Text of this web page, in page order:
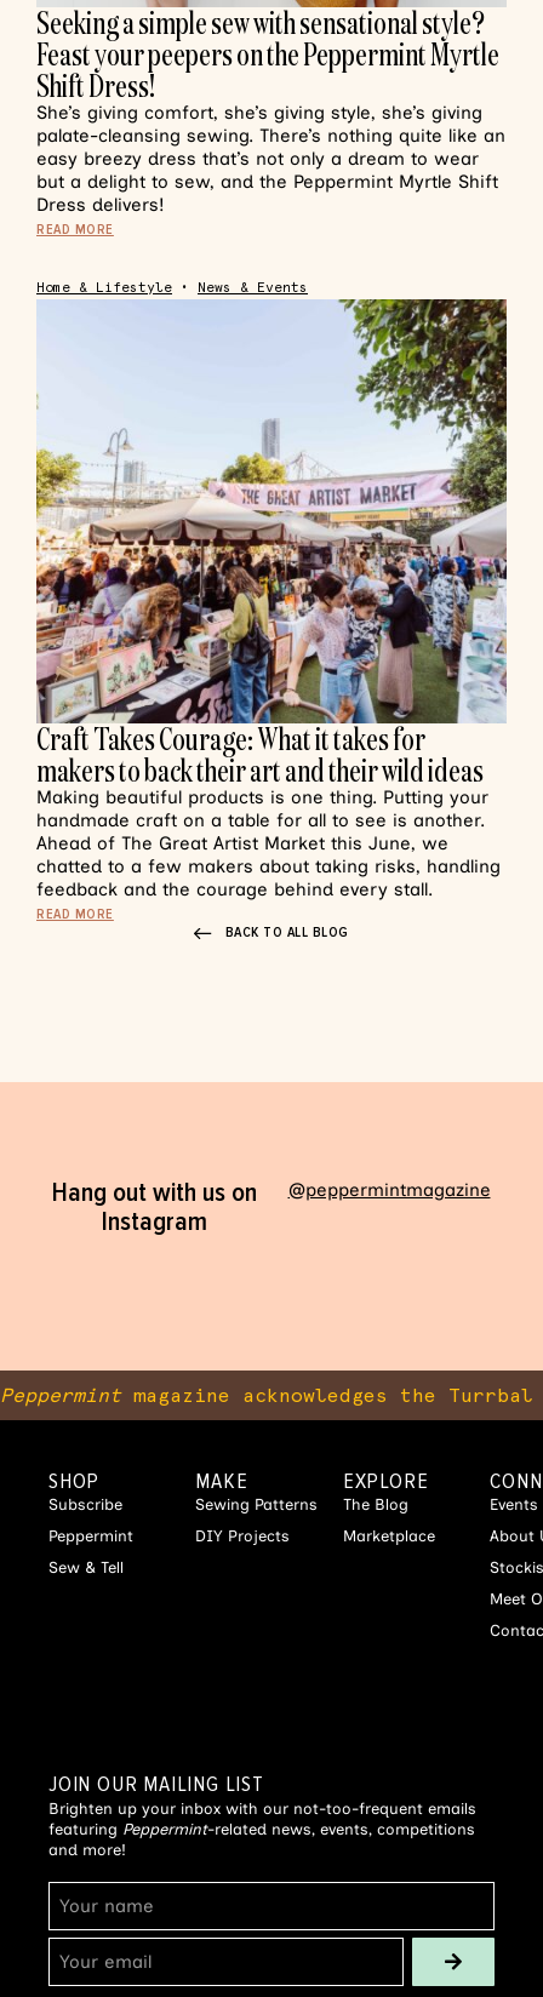
Seeking a simple sew with sensational style?
Feast your peepers on the Peppermint Myrtle
Shift Dress!
She’s giving comfort, she’s giving style, she’s giving
palate-cleansing sewing. There’s nothing quite like an
easy breezy dress that’s not only a dream to wear
but a delight to sew, and the Peppermint Myrtle Shift
Dress delivers!
READ MORE
Home & Lifestyle • News & Events
Craft Takes Courage: What it takes for
makers to back their art and their wild ideas
Making beautiful products is one thing. Putting your
handmade craft on a table for all to see is another.
Ahead of The Great Artist Market this June, we
chatted to a few makers about taking risks, handling
feedback and the courage behind every stall.
READ MORE
BACK TO ALL BLOG
Hang out with us on
Instagram
@peppermintmagazine
Peppermintmagazine acknowledges the
SHOP
Subscribe
Peppermint
Sew & Tell
MAKE
Sewing Patterns
DIY Projects
EXPLORE
The Blog
Marketplace
Events
About
Meet
JOIN OUR MAILING LIST
Brighten up your inbox with our not-too-frequent emails
featuring Peppermint-related news, events, competitions
and more!